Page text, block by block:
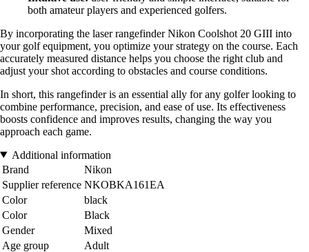
both amateur players and experienced golfers.
By incorporating the laser rangefinder Nikon Coolshot 20 GIII into
your golf equipment, you optimize your strategy on the course. Each
accurately measured distance helps you choose the right club and
adjust your shot according to obstacles and course conditions.
In short, this rangefinder is an essential ally for any golfer looking to
combine performance, precision, and ease of use. Its effectiveness
boosts confidence and improves results, changing the way you
approach each game.
Additional information
Brand
Nikon
Supplier reference NKOBKA161EA
Color
black
Color
Black
Gender
Mixed
Age group
Adult